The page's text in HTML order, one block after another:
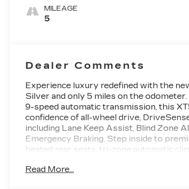
Surfaces With
Mini-
MILEAGE
5
Dealer Comments
Experience luxury redefined with the
Silver and only 5 miles on the
9-speed automatic transmission, this
confidence of all-wheel drive,
including Lane Keep Assist, Blind Zone
Emergency Braking. Step inside to
heated rear seats, tri-zone automatic
CarPlay/Android Auto, wireless
Read More...